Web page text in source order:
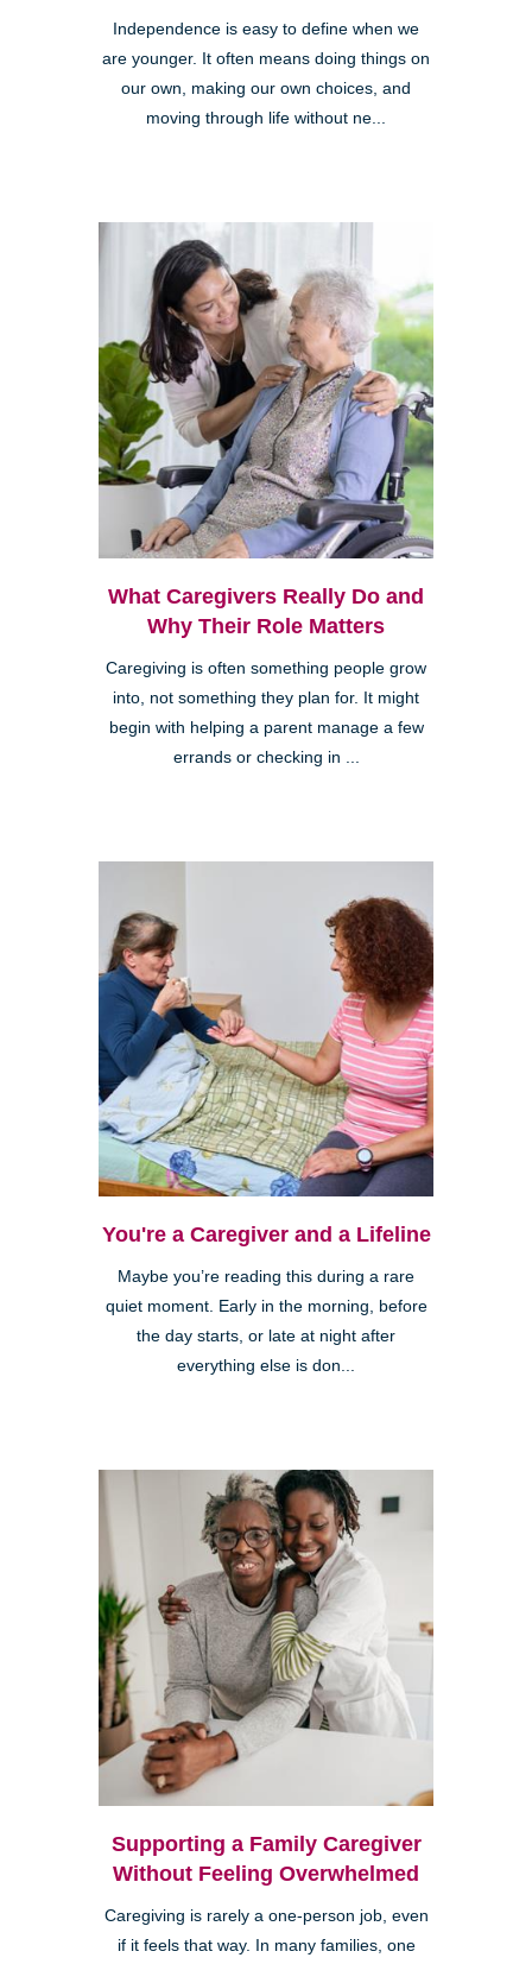
Independence is easy to define when we
are younger. It often means doing things on
our own, making our own choices, and
moving through life without ne...
What Caregivers Really Do and
Why Their Role Matters
Caregiving is often something people grow
into, not something they plan for. It might
begin with helping a parent manage a few
errands or checking in ...
You're a Caregiver and a Lifeline
Maybe you’re reading this during a rare
quiet moment. Early in the morning, before
the day starts, or late at night after
everything else is don...
Supporting a Family Caregiver
Without Feeling Overwhelmed
Caregiving is rarely a one-person job, even
if it feels that way. In many families, one